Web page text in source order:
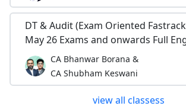
DT & Audit (Exam Oriented
May 26 Exams and onwards Full
CA Bhanwar Borana &
CA Shubham Keswani
view all classess